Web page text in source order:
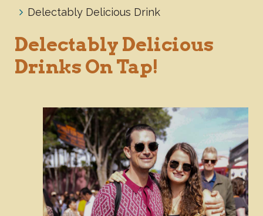
Delectably Delicious Drink
Delectably Delicious
Drinks On Tap!